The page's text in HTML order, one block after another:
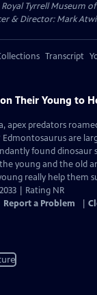
Tyrrell Museum
& Director: Mark
Transcript
Their Young to
apex predators
Edmontosaurus are
found dinosaur
young and the old
really help them
| Rating NR
Report a Problem